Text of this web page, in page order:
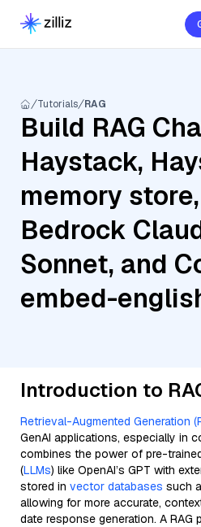
Tutorials RAG
Build RAG
Haystack,
memory
Bedrock
Sonnet, and
embed-
Introduction to
Retrieval-Augmented Generation
GenAI applications, especially in
combines the power of pre-
(LLMs) like OpenAI’s GPT with
stored in vector databases such
allowing for more accurate,
date response generation. A